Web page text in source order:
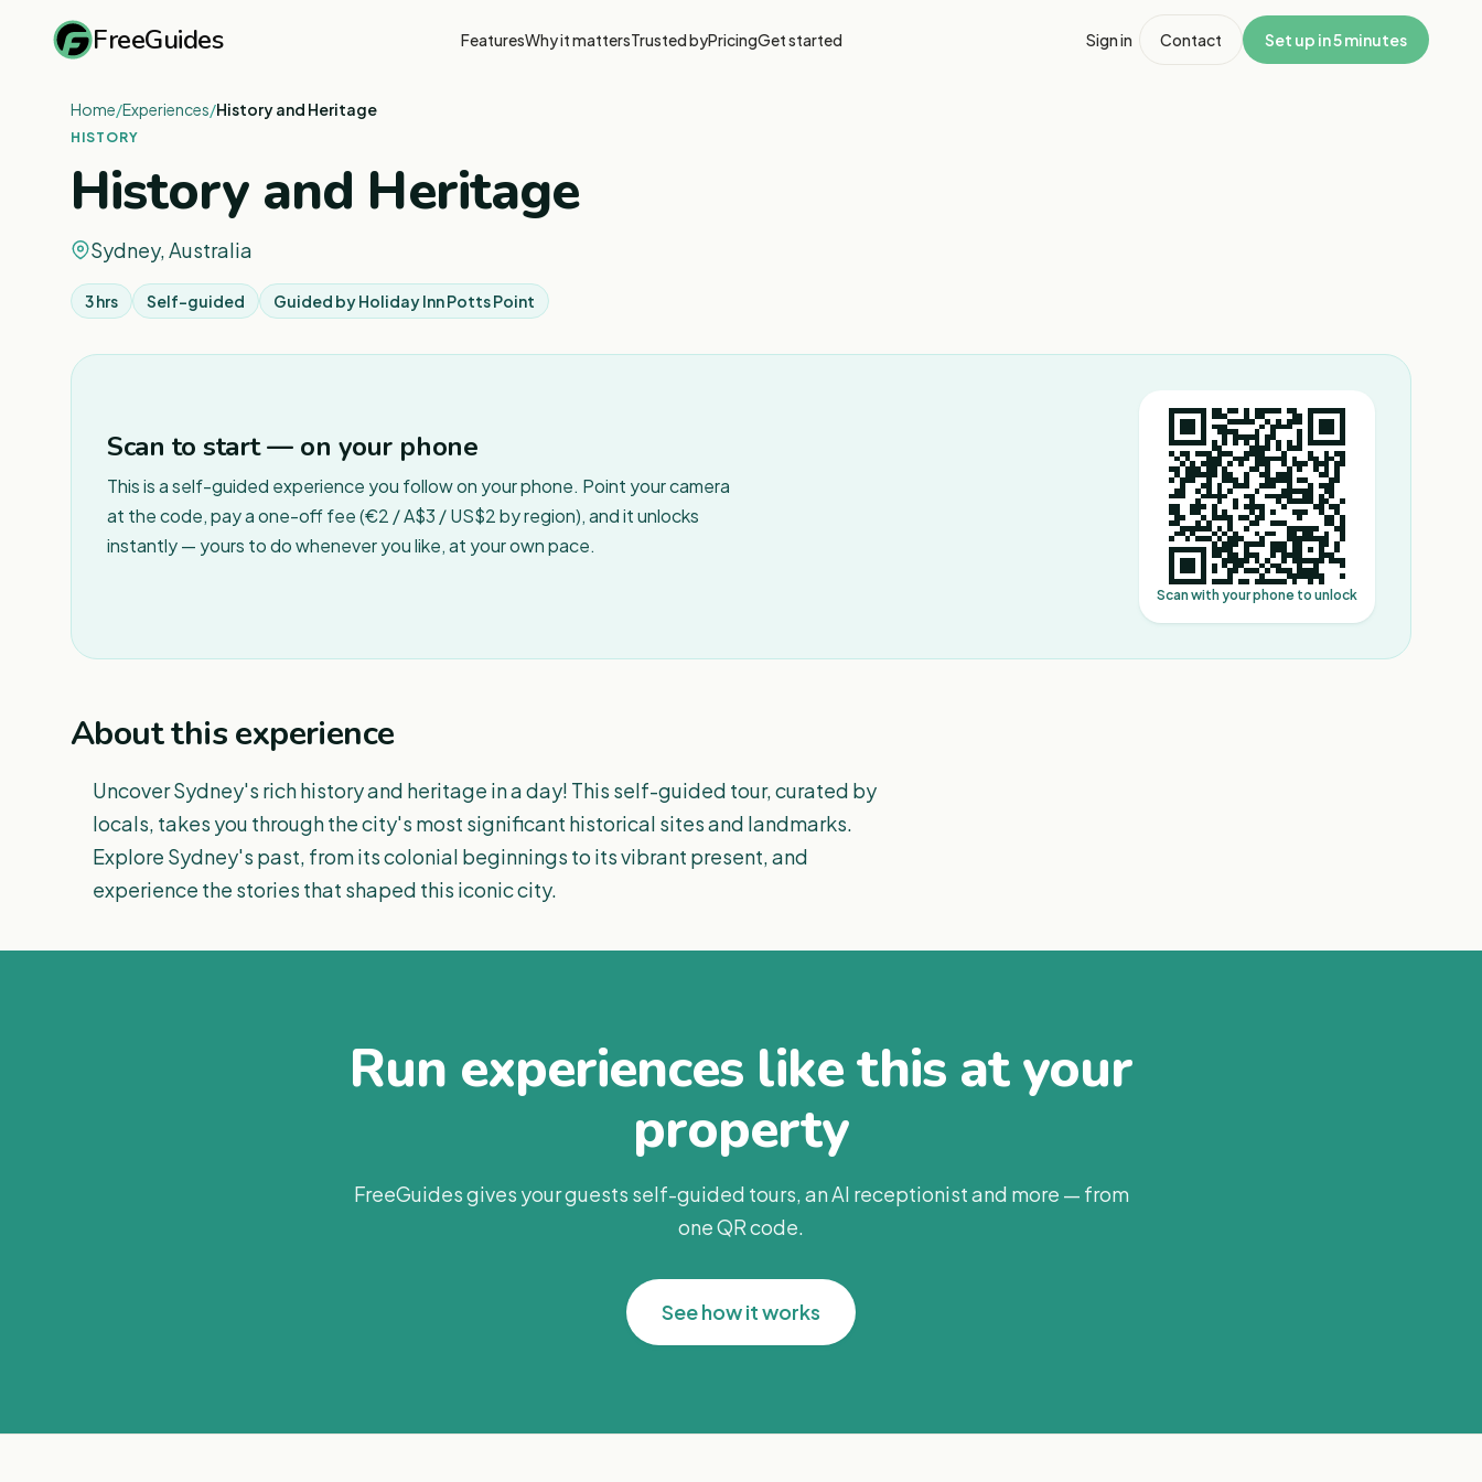
FreeGuides FeaturesWhy it mattersTrusted byPricingGet started Sign in Contact Set up in 5 minutes
Home/Experiences/History and Heritage
HISTORY
History and Heritage
Sydney, Australia
3 hrs Self-guided Guided byHoliday Inn Potts Point
Scan to start — on your phone
This is a self-guided experience you follow on your phone. Point your camera
at the code, pay a one-off fee (€2 / A$3 / US$2 by region), and it unlocks
instantly — yours to do whenever you like, at your own pace.
Scan with your phone to unlock
About this experience
Uncover Sydney's rich history and heritage in a day! This self-guided tour, curated by
locals, takes you through the city's most significant historical sites and landmarks.
Explore Sydney's past, from its colonial beginnings to its vibrant present, and
experience the stories that shaped this iconic city.
Run experiences like this at your
property
FreeGuides gives your guests self-guided tours, an AI receptionist and more — from
one QR code.
See how it works